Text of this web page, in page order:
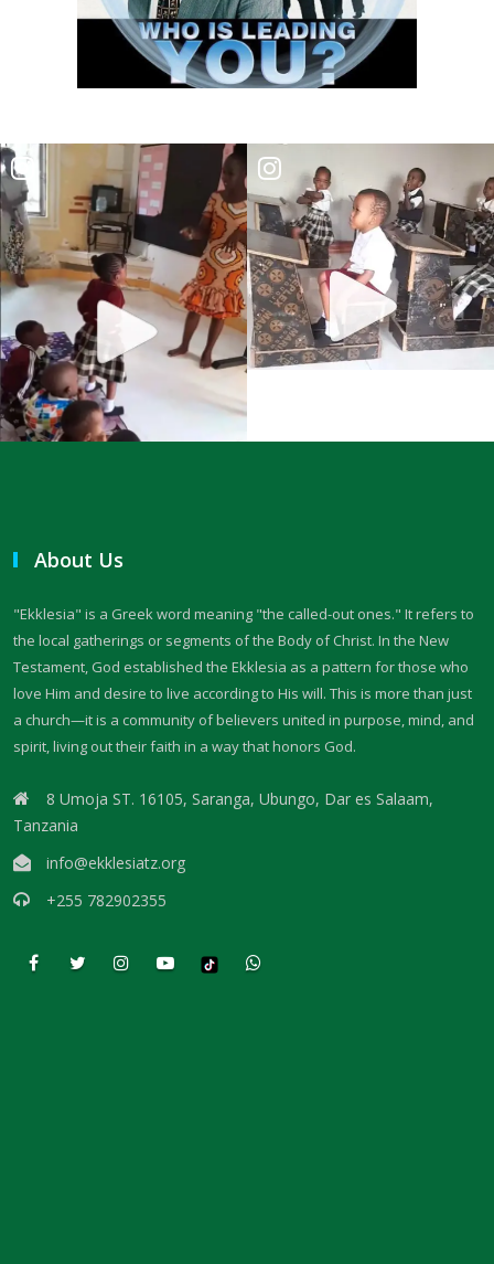
The Danger of Taking Revenge: A Call to Righteousness By: Major
Frank Materu
THE DANGERS OF LIVING UNDER DEMONIC INFLUENCE By: Major Frank
THE DANGER OF UNBELIEF By: Major Frank Materu
THE DIVINE LOVE FAMILY: CHOOSING GOD ABOVE ALL By: Major Frank
Materu
THE FEAR OF GOD: A CALL TO RIGHTEOUS LIVING By: Major Frank
Materu
THE FALL OF THE PROUD AND THE PRESERVATION OF GOD\'S PEOPLE
THE FIRE WALL OF DIVINE PROTECTION By: Major Frank Materu
THE DANGER OF BECOMING REPROBATE By: Major Frank Materu
The Consequences of Rejecting God’s Call By: Major Frank Materu
The Dangers of Doubt and the Power of Faith By: Major Frank Materu
THE DANGER OF INSUBORDINATION AND THE CERTAINTY OF
THE DANGER OF INDEPENDENCE FROM GOD By: Major Frank Materu
Divine Vindication and the Triumph of Righteousness By: Major Frank
About Us
"Ekklesia" is a Greek word meaning "the called-out ones." It refers to
the local gatherings or segments of the Body of Christ. In the New
Testament, God established the Ekklesia as a pattern for those who
love Him and desire to live according to His will. This is more than just
a church—it is a community of believers united in purpose, mind, and
spirit, living out their faith in a way that honors God.
8 Umoja ST. 16105, Saranga, Ubungo, Dar es Salaam,
Tanzania
info@ekklesiatz.org
+255 782902355